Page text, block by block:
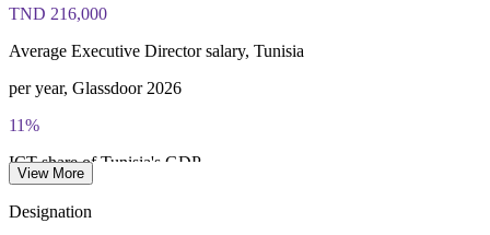
TND 216,000
Average Executive Director salary, Tunisia
per year, Glassdoor 2026
11%
ICT share of Tunisia's GDP
View More
Designation